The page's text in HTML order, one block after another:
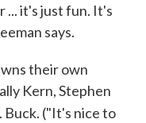
... it's just fun. It's
says.
their own
Kern, Stephen
Buck. ("It's nice to